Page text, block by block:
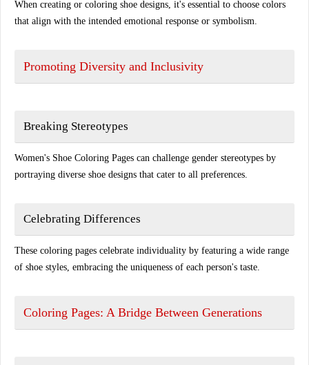
When creating or coloring shoe designs, it's essential to choose colors
that align with the intended emotional response or symbolism.
Promoting Diversity and Inclusivity
Breaking Stereotypes
Women's Shoe Coloring Pages can challenge gender stereotypes by
portraying diverse shoe designs that cater to all preferences.
Celebrating Differences
These coloring pages celebrate individuality by featuring a wide range
of shoe styles, embracing the uniqueness of each person's taste.
Coloring Pages: A Bridge Between Generations